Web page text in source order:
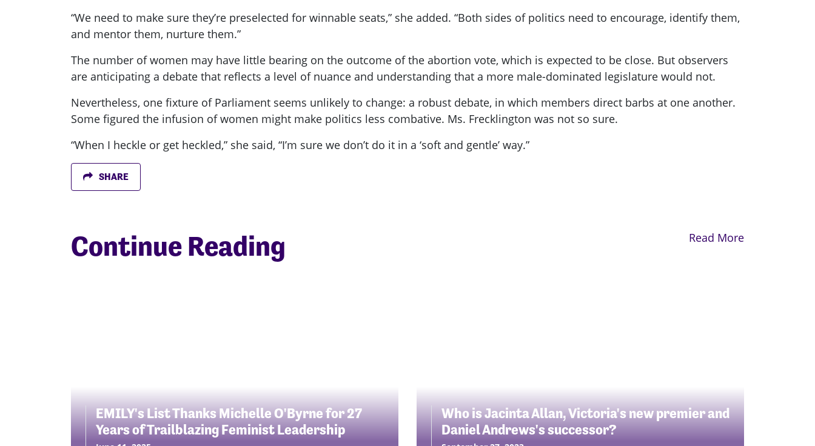
“We need to make sure they’re preselected for winnable seats,” she added. “Both sides of politics need to encourage, identify them,
and mentor them, nurture them.”
The number of women may have little bearing on the outcome of the abortion vote, which is expected to be close. But observers
are anticipating a debate that reflects a level of nuance and understanding that a more male-dominated legislature would not.
Nevertheless, one fixture of Parliament seems unlikely to change: a robust debate, in which members direct barbs at one another.
Some figured the infusion of women might make politics less combative. Ms. Frecklington was not so sure.
“When I heckle or get heckled,” she said, “I’m sure we don’t do it in a ‘soft and gentle’ way.”
SHARE
Continue Reading Read More
EMILY's List Thanks Michelle O'Byrne for 27
Years of Trailblazing Feminist Leadership
Who is Jacinta Allan, Victoria's new premier and
Daniel Andrews's successor?